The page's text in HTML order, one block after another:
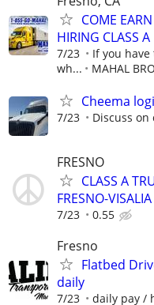
COME
HIRING CLASS
7/23
If you
wh...
MAHAL
Cheema
7/23 Discuss on
FRESNO
CLASS A
FRESNO-
7/23 0.55
Fresno
Flatbed
daily
7/23 daily pay /